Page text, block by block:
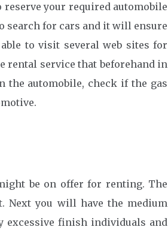
your required automobile
search for cars and it will ensure
to visit several web sites for
rental service that beforehand in
the automobile, check if the gas
be on offer for renting. The
Next you will have the medium
excessive finish individuals and